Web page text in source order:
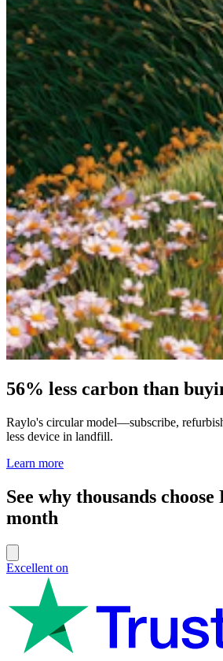
56% less carbon than
Raylo's circular model—subscribe,
less device in landfill.
Learn more
See why thousands choose
month
Excellent on